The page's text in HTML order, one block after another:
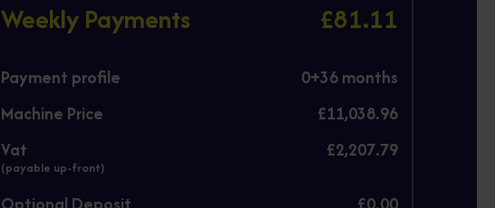
Weekly Payments £81.11
Payment profile 0+36months
Machine Price
£11,038.96
Vat
(payable up-front)
£2,207.79